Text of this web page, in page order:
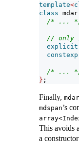
template<
class
/* ...
// only
explicit
/* ...
} ;
Finally,
mdspan’s
This avoids
a